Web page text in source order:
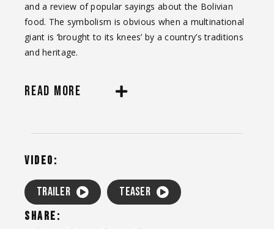
and a review of popular sayings about the Bolivian
food. The symbolism is obvious when a multinational
giant is ‘brought to its knees’ by a country’s traditions
and heritage.
READ MORE
VIDEO:
TRAILER TEASER
SHARE: